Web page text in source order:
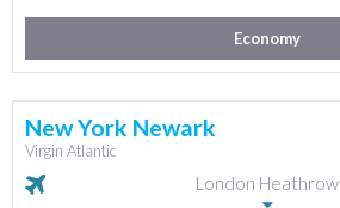
Economy
New York Newark
Virgin Atlantic
London Heathrow